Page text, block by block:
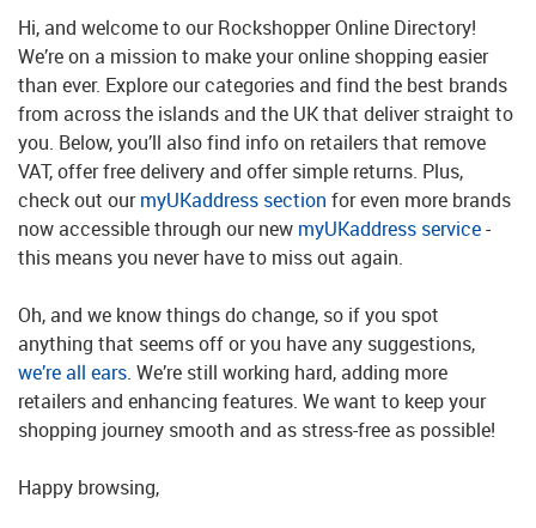
Hi, and welcome to our Rockshopper Online Directory!
We’re on a mission to make your online shopping easier
than ever. Explore our categories and find the best brands
from across the islands and the UK that deliver straight to
you. Below, you’ll also find info on retailers that remove
VAT, offer free delivery and offer simple returns. Plus,
check out ourmyUKaddress section for even more brands
now accessible through our new myUKaddress service-
this means you never have to miss out again.
Oh, and we know things do change, so if you spot
anything that seems off or you have any suggestions,
we’re all ears. We’re still working hard, adding more
retailers and enhancing features. We want to keep your
shopping journey smooth and as stress-free as possible!
Happy browsing,